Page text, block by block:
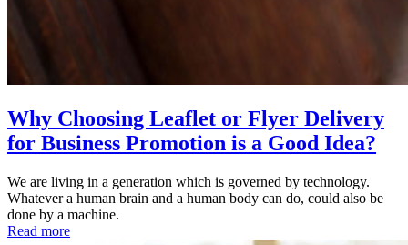
Why Choosing Leaflet or Flyer Delivery
for Business Promotion is a Good Idea?
We are living in a generation which is governed by technology.
Whatever a human brain and a human body can do, could also be
done by a machine.
Read more